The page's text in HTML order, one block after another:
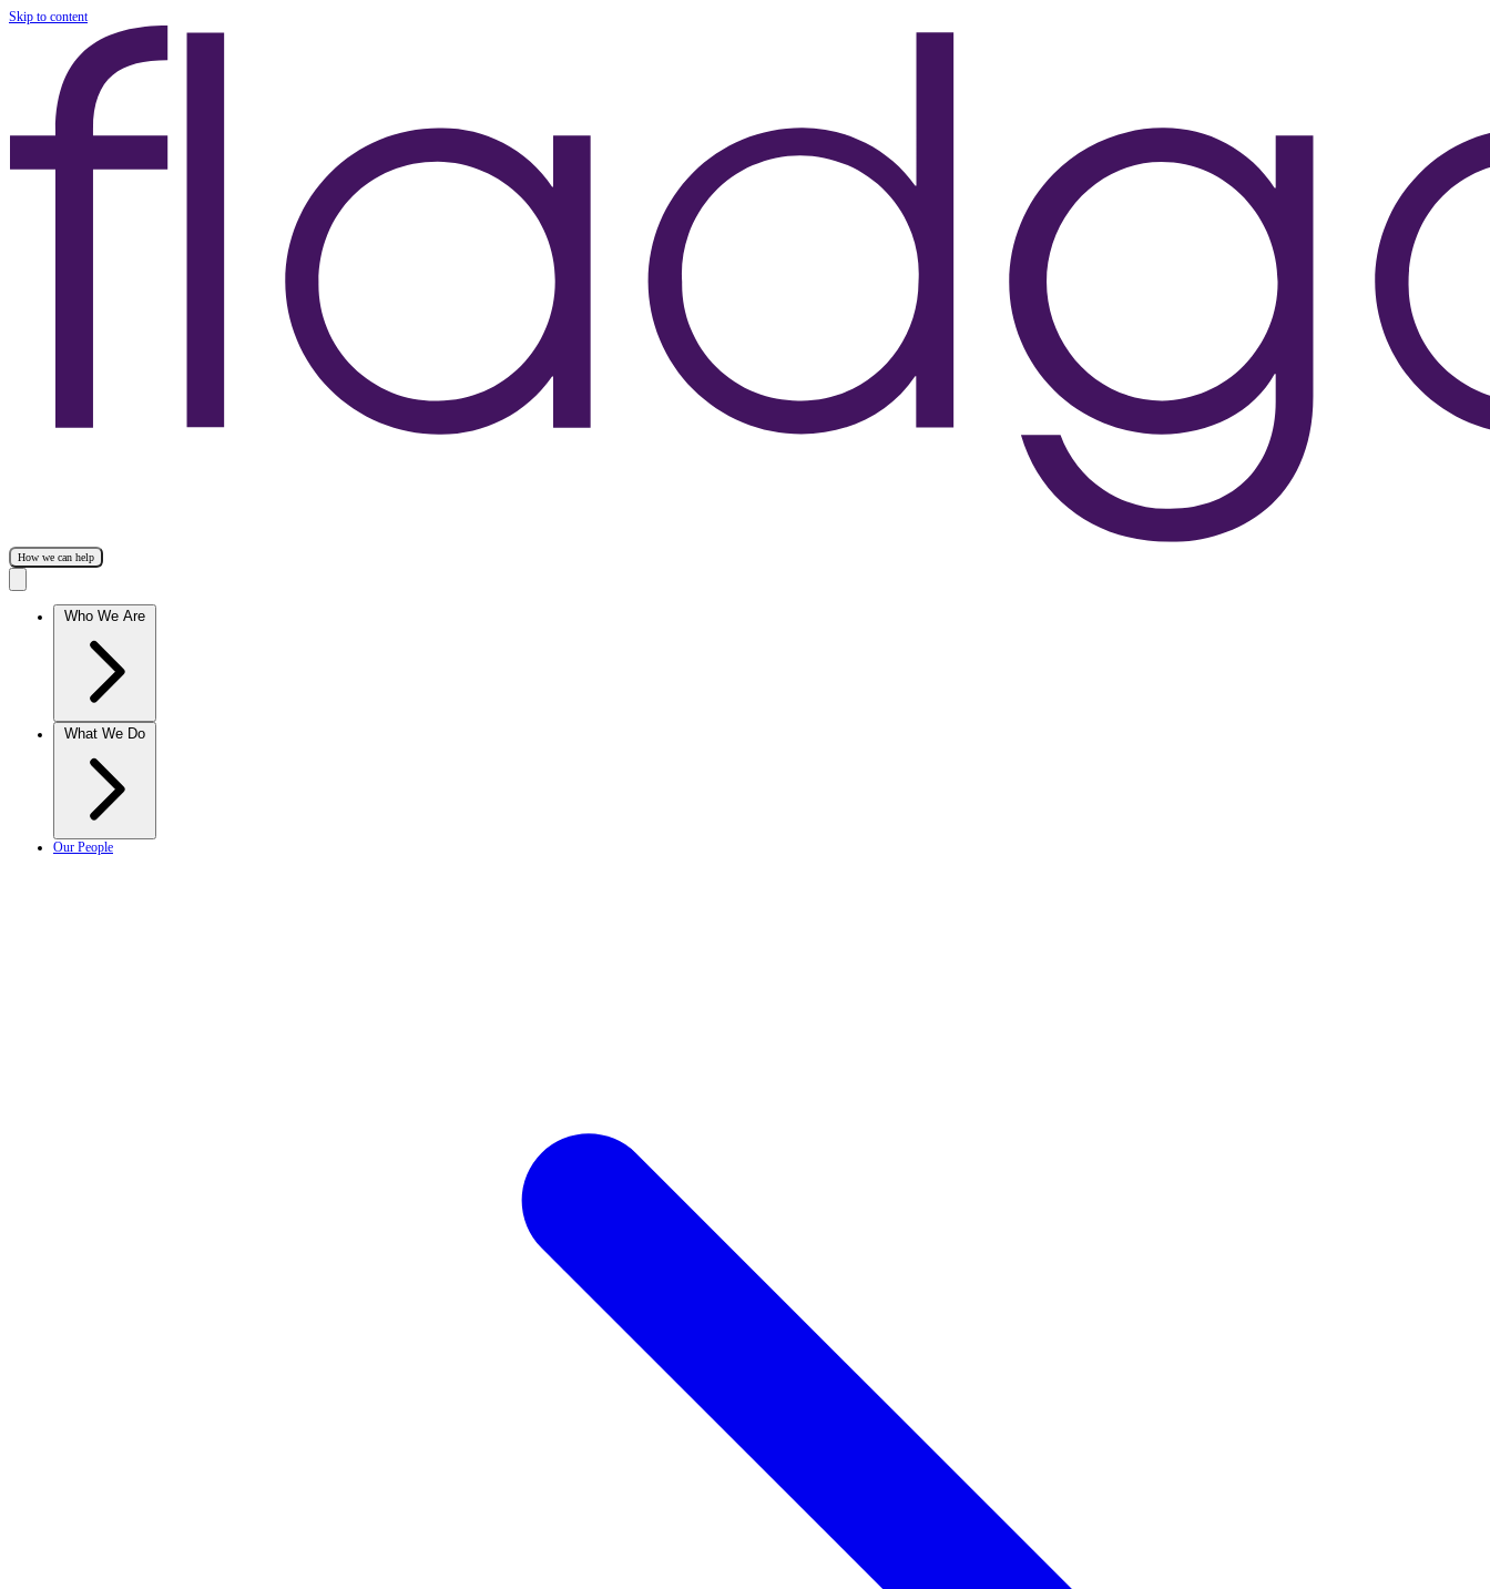
Skip to content
How we can help
Who We Are
What We Do
Our People